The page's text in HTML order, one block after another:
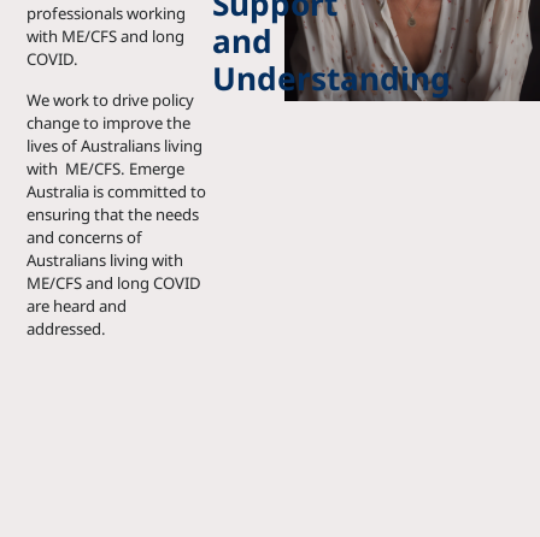
and
Understanding
professionals working
with ME/CFS and long
COVID.
We work to drive policy
change to improve the
lives of Australians living
with ME/CFS. Emerge
Australia is committed to
ensuring that the needs
and concerns of
Australians living with
ME/CFS and long COVID
are heard and
addressed.